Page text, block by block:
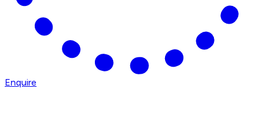
Enquire